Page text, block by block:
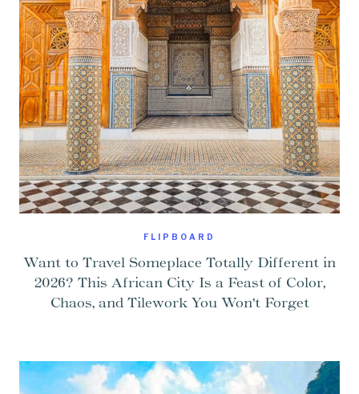
FLIPBOARD
Want to Travel Someplace Totally Different in
2026? This African City Is a Feast of Color,
Chaos, and Tilework You Won’t Forget